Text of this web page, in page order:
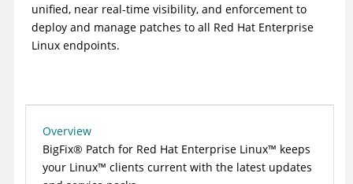
unified, near real-time visibility, and enforcement to
deploy and manage patches to all Red Hat Enterprise
Linux endpoints.
Overview
BigFix® Patch for Red Hat Enterprise Linux™ keeps
your Linux™ clients current with the latest updates